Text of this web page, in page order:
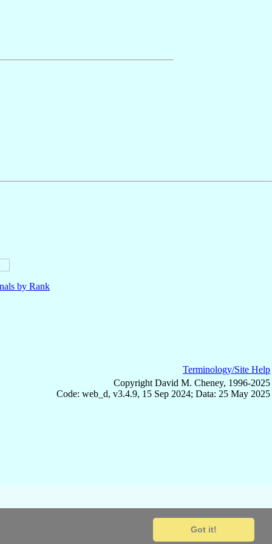
Got it!
by Rank
Terminology/Site Help
Copyright David M. Cheney, 1996-2025
Code: web_d, v3.4.9, 15 Sep 2024; Data: 25 May 2025